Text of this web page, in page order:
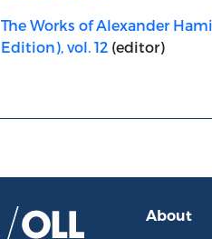
The Works of Alexander
Edition), vol. 12(editor)
About